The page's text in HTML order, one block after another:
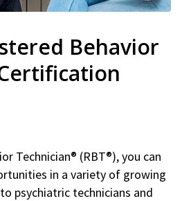
Behavior
Technician® (RBT®), you can
in a variety of growing
psychiatric technicians and